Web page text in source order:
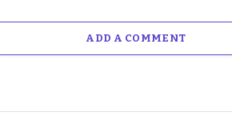
ADD A COMMENT